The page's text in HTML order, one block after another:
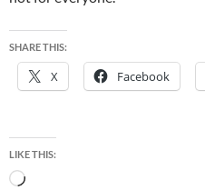
SHARE THIS:
X Facebook
LIKE THIS:
Loading…